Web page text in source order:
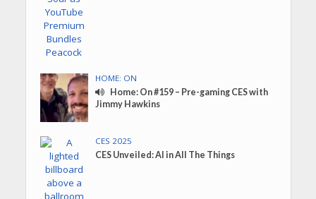
HOME: ON
Home: On #159 – Pre-gaming CES with
Jimmy Hawkins
CES 2025
CES Unveiled: AI in All The Things